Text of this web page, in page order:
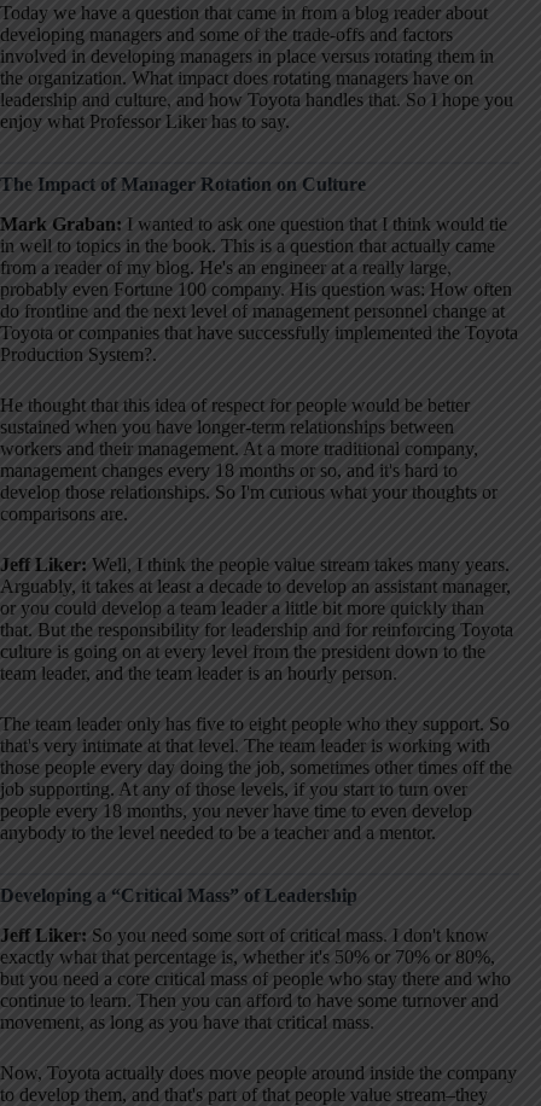
Today we have a question that came in from a blog reader about
developing managers and some of the trade-offs and factors
involved in developing managers in place versus rotating them in
the organization. What impact does rotating managers have on
leadership and culture, and how Toyota handles that. So I hope you
enjoy what Professor Liker has to say.
The Impact of Manager Rotation on Culture
Mark Graban: I wanted to ask one question that I think would tie
in well to topics in the book. This is a question that actually came
from a reader of my blog. He's an engineer at a really large,
probably even Fortune 100 company. His question was: How often
do frontline and the next level of management personnel change at
Toyota or companies that have successfully implemented the Toyota
Production System?.
He thought that this idea of respect for people would be better
sustained when you have longer-term relationships between
workers and their management. At a more traditional company,
management changes every 18 months or so, and it's hard to
develop those relationships. So I'm curious what your thoughts or
comparisons are.
Jeff Liker: Well, I think the people value stream takes many years.
Arguably, it takes at least a decade to develop an assistant manager,
or you could develop a team leader a little bit more quickly than
that. But the responsibility for leadership and for reinforcing Toyota
culture is going on at every level from the president down to the
team leader, and the team leader is an hourly person.
The team leader only has five to eight people who they support. So
that's very intimate at that level. The team leader is working with
those people every day doing the job, sometimes other times off the
job supporting. At any of those levels, if you start to turn over
people every 18 months, you never have time to even develop
anybody to the level needed to be a teacher and a mentor.
Developing a “Critical Mass” of Leadership
Jeff Liker: So you need some sort of critical mass. I don't know
exactly what that percentage is, whether it's 50% or 70% or 80%,
but you need a core critical mass of people who stay there and who
continue to learn. Then you can afford to have some turnover and
movement, as long as you have that critical mass.
Now, Toyota actually does move people around inside the company
to develop them, and that's part of that people value stream–they